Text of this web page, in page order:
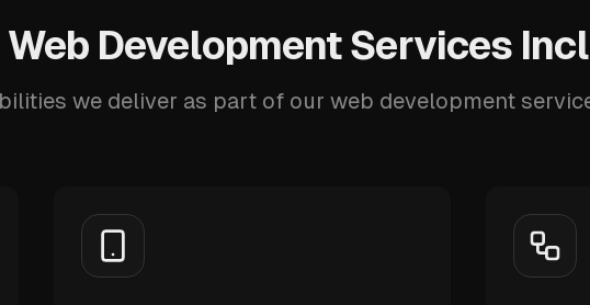
Web Development Services
we deliver as part of our web development